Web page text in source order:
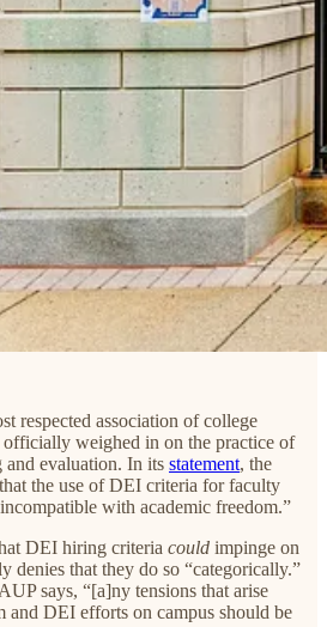
respected association of college
officially weighed in on the practice of
evaluation. In its statement, the
the use of DEI criteria for faculty
with academic freedom.”
DEI hiring criteria could impinge on
denies that they do so “categorically.”
says, “[a]ny tensions that arise
and DEI efforts on campus should be